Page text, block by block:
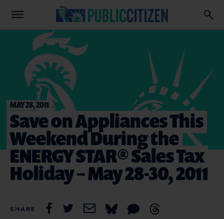
MAY 28, 2011
Save on Appliances This
Weekend During the
ENERGY STAR® Sales Tax
Holiday – May 28-30, 2011
SHARE